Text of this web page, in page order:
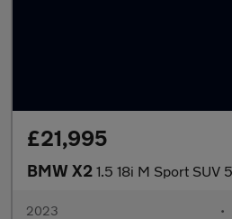
£21,995
BMW X2 1.5 18i M Sport SUV
2023 •